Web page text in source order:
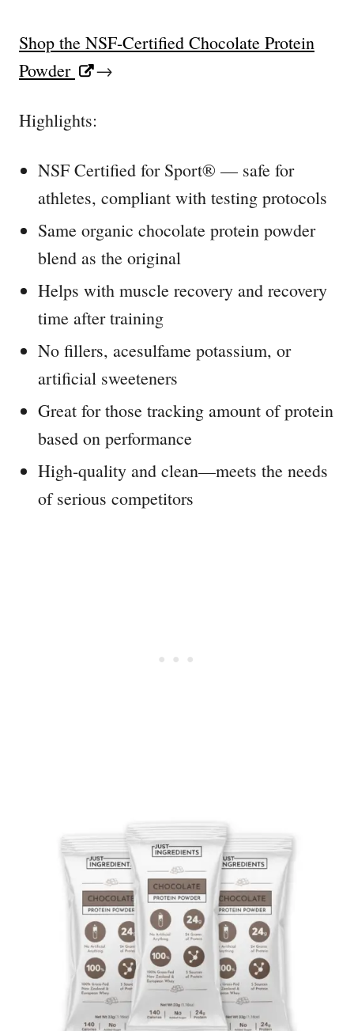
Shop the NSF-Certified Chocolate Protein
Powder
→
Highlights:
NSF Certified for Sport® — safe for
athletes, compliant with testing protocols
Same organic chocolate protein powder
blend as the original
Helps with muscle recovery and recovery
time after training
No fillers, acesulfame potassium, or
artificial sweeteners
Great for those tracking amount of protein
based on performance
High-quality and clean—meets the needs
of serious competitors